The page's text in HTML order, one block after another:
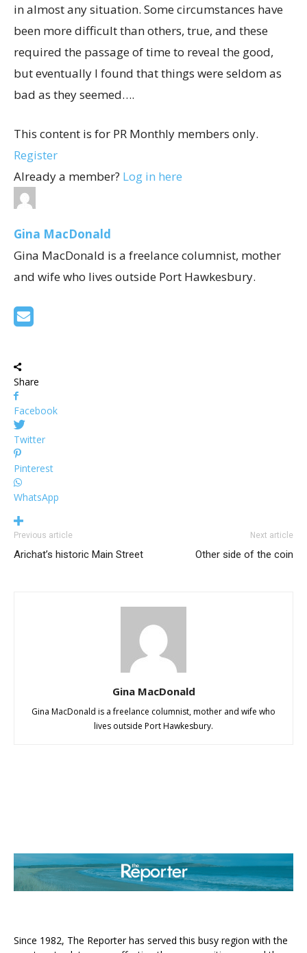
in almost any situation. Some circumstances have
been more difficult than others, true, and these
required the passage of time to reveal the good,
but eventually I found that things were seldom as
bad as they seemed….
This content is for PR Monthly members only.
Register
Already a member? Log in here
Gina MacDonald
Gina MacDonald is a freelance columnist, mother
and wife who lives outside Port Hawkesbury.
Share
Facebook
Twitter
Pinterest
WhatsApp
Previous article
Arichat’s historic Main Street
Next article
Other side of the coin
Gina MacDonald
Gina MacDonald is a freelance columnist, mother and wife who
lives outside Port Hawkesbury.
Since 1982, The Reporter has served this busy region with the